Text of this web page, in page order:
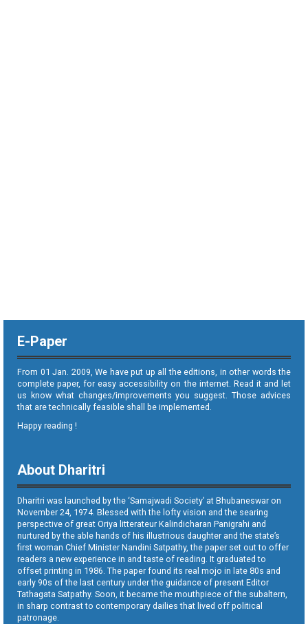
E-Paper
From 01 Jan. 2009, We have put up all the editions, in other words the
complete paper, for easy accessibility on the internet. Read it and let
us know what changes/improvements you suggest. Those advices
that are technically feasible shall be implemented.
Happy reading !
About Dharitri
Dharitri was launched by the ‘Samajwadi Society’ at Bhubaneswar on
November 24, 1974. Blessed with the lofty vision and the searing
perspective of great Oriya litterateur Kalindicharan Panigrahi and
nurtured by the able hands of his illustrious daughter and the state’s
first woman Chief Minister Nandini Satpathy, the paper set out to offer
readers a new experience in and taste of reading. It graduated to
offset printing in 1986. The paper found its real mojo in late 80s and
early 90s of the last century under the guidance of present Editor
Tathagata Satpathy. Soon, it became the mouthpiece of the subaltern,
in sharp contrast to contemporary dailies that lived off political
patronage.